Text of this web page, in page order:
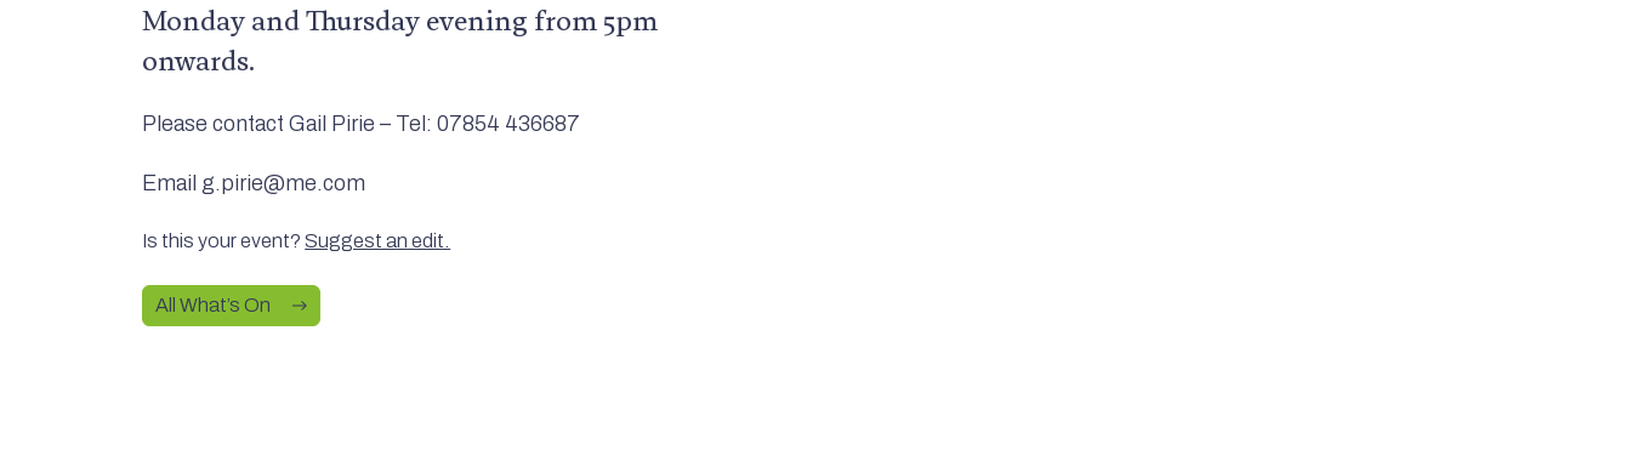
Monday and Thursday evening from 5pm
onwards.
Please contact Gail Pirie – Tel: 07854 436687
Email g.pirie@me.com
Is this your event?Suggest an edit.
All What’s On